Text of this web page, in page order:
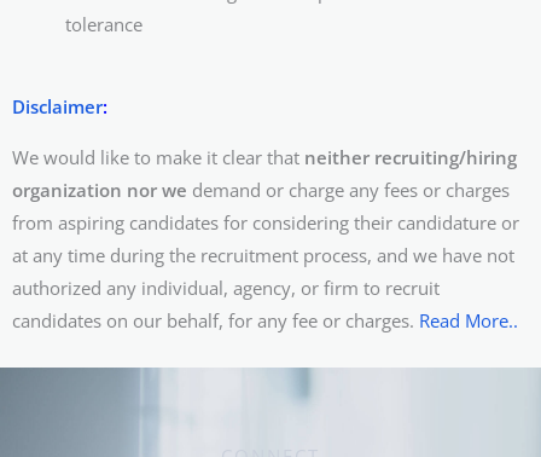
tolerance
Disclaimer:
We would like to make it clear that neither recruiting/hiring
organization nor we demand or charge any fees or charges
from aspiring candidates for considering their candidature or
at any time during the recruitment process, and we have not
authorized any individual, agency, or firm to recruit
candidates on our behalf, for any fee or charges. Read More..